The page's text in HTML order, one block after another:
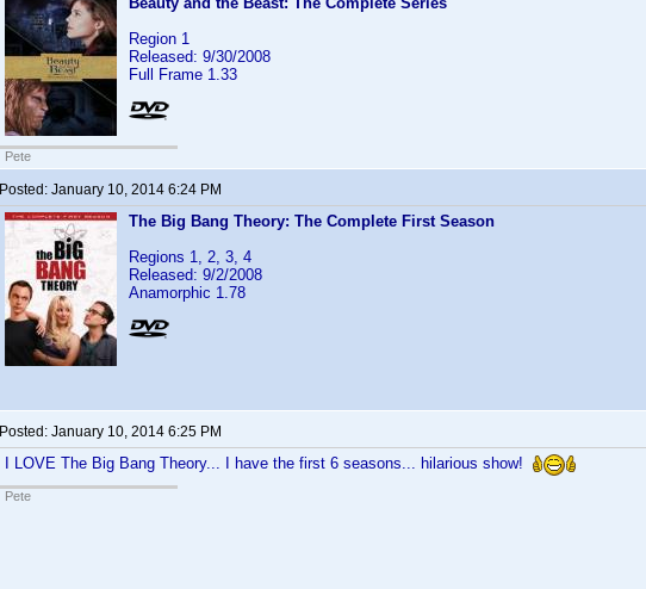
Region 1
Released: 9/30/2008
Full Frame 1.33
Pete
Posted: January 10, 2014 6:24 PM
The Big Bang Theory: The Complete First Season
Regions 1, 2, 3, 4
Released: 9/2/2008
Anamorphic 1.78
Posted: January 10, 2014 6:25 PM
I LOVE The Big Bang Theory... I have the first 6 seasons... hilarious show!
Pete